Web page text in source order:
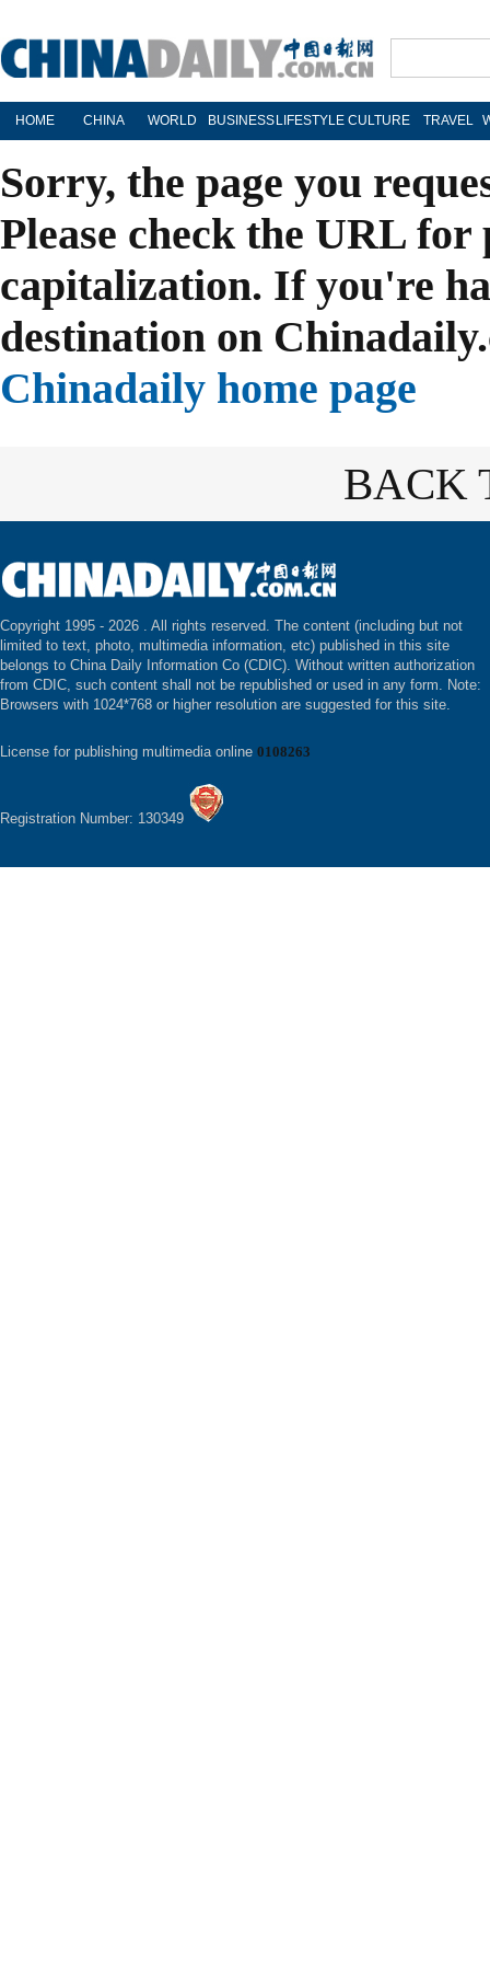
HOME CHINA WORLD BUSINESS LIFESTYLE CULTURE TRAVEL
Sorry, the page you
Please check the URL
capitalization. If you're
destination on
Chinadaily home page
BACK
Copyright 1995 - 2026 . All rights reserved. The content (including but not
limited to text, photo, multimedia information, etc) published in this site
belongs to China Daily Information Co (CDIC). Without written authorization
from CDIC, such content shall not be republished or used in any form. Note:
Browsers with 1024*768 or higher resolution are suggested for this site.
License for publishing multimedia online 0108263
Registration Number: 130349